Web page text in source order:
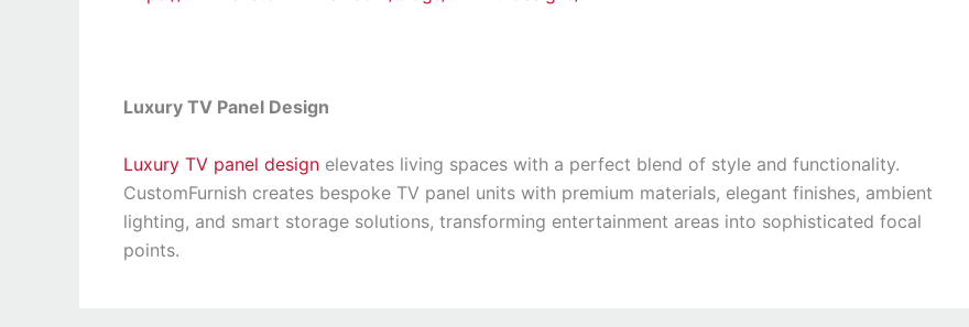
Luxury TV Panel Design
Luxury TV panel design elevates living spaces with a perfect blend of style and functionality.
CustomFurnish creates bespoke TV panel units with premium materials, elegant finishes, ambient
lighting, and smart storage solutions, transforming entertainment areas into sophisticated focal
points.